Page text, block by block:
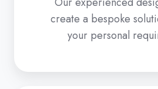
create a bespoke
your personal